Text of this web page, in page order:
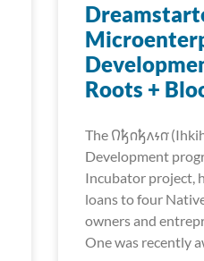
Roots +
The 𐒻𐓥𐓣𐓥𐓘𐓷𐓣͘
Development
Incubator project,
loans to four
owners and
One was recently